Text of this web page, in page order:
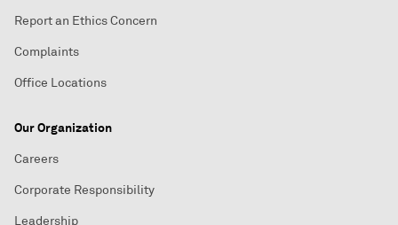
Report an Ethics Concern
Complaints
Office Locations
Our Organization
Careers
Corporate Responsibility
Leadership